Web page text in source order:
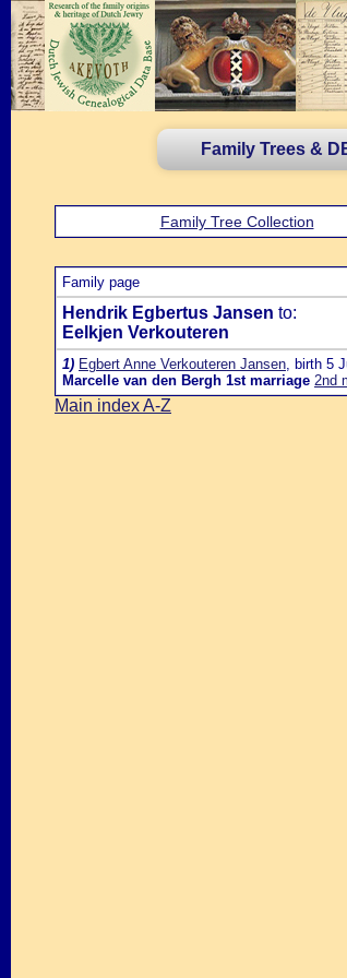
Family Trees &
Family Tree Collection
Family page
Hendrik Egbertus Jansen to:
Eelkjen Verkouteren
1) Egbert Anne Verkouteren Jansen, birth 5
Marcelle van den Bergh 1st marriage 2nd
Main index A-Z